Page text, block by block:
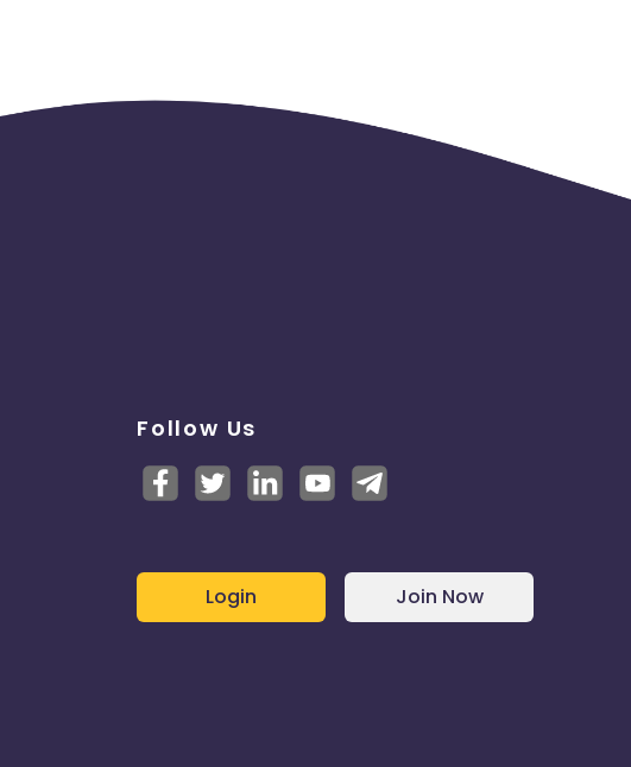
Follow Us
Login Join Now